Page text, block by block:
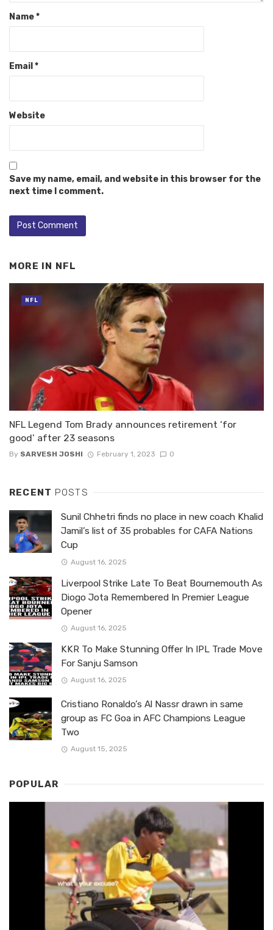
Name*
Email *
Website
Save my name, email, and website in this browser for the
next time I comment.
MORE IN NFL
NFL Legend Tom Brady announces retirement ‘for
good’ after 23 seasons
By SARVESH JOSHI February 1, 2023 0
NFL
RECENT POSTS
Sunil Chhetri finds no place in new coach Khalid
Jamil’s list of 35 probables for CAFA Nations
Cup
August 16, 2025
Liverpool Strike Late To Beat Bournemouth As
Diogo Jota Remembered In Premier League
Opener
August 16, 2025
KKR To Make Stunning Offer In IPL Trade Move
For Sanju Samson
August 16, 2025
Cristiano Ronaldo’s Al Nassr drawn in same
group as FC Goa in AFC Champions League
Two
August 15, 2025
POPULAR